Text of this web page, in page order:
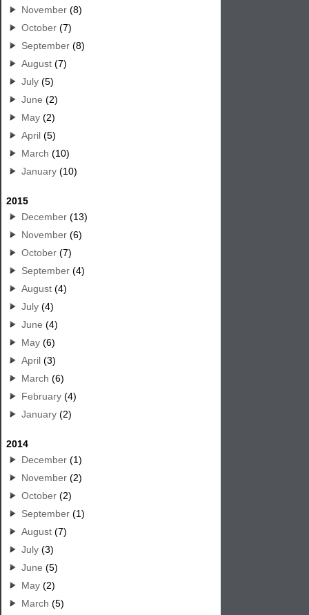
November (8)
October (7)
September (8)
August (7)
July (5)
June (2)
May (2)
April (5)
March (10)
January (10)
2015
December (13)
November (6)
October (7)
September (4)
August (4)
July (4)
June (4)
May (6)
April (3)
March (6)
February (4)
January (2)
2014
December (1)
November (2)
October (2)
September (1)
August (7)
July (3)
June (5)
May (2)
March (5)